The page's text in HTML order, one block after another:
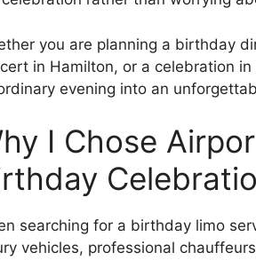
you are planning a birthday
in Hamilton, or a celebration
evening into an
I Chose
searching for a birthday limo
vehicles, professional